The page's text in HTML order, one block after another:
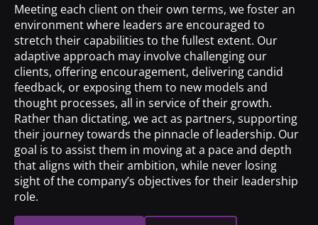
Meeting each client on their own terms, we foster an
environment where leaders are encouraged to
stretch their capabilities to the fullest extent. Our
adaptive approach may involve challenging our
clients, offering encouragement, delivering candid
feedback, or exposing them to new models and
thought processes, all in service of their growth.
Rather than dictating, we act as partners, supporting
their journey towards the pinnacle of leadership. Our
goal is to assist them in moving at a pace and depth
that aligns with their ambition, while never losing
sight of the company’s objectives for their leadership
role.